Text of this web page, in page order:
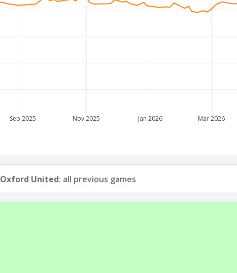
Sep 2025 Nov 2025 Jan 2026 Mar 2026
Oxford United: all previous games